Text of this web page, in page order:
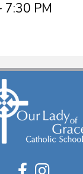
7:30 PM